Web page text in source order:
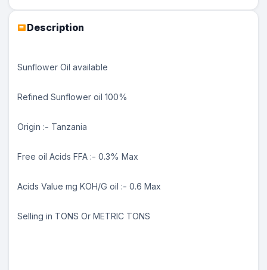
Description
Sunflower Oil available
Refined Sunflower oil 100%
Origin :- Tanzania
Free oil Acids FFA :- 0.3% Max
Acids Value mg KOH/G oil :- 0.6 Max
Selling in TONS Or METRIC TONS